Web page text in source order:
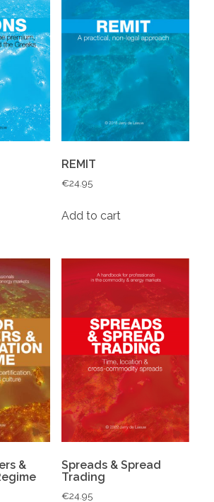
REMIT
€24.95
Add to cart
&
Spreads & Spread
Trading
€24.95